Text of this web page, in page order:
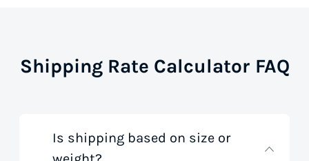
Shipping Rate Calculator FAQ
Is shipping based on size or